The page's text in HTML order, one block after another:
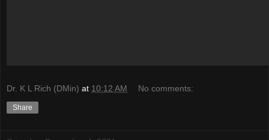
Dr. K L Rich (DMin) at 10:12 AM No comments:
Share